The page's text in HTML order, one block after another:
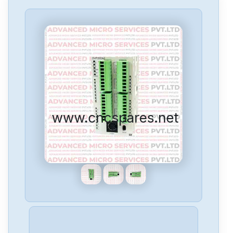
www.cncspares.net